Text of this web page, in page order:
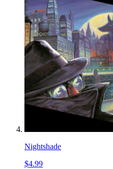
Nightshade
$4.99